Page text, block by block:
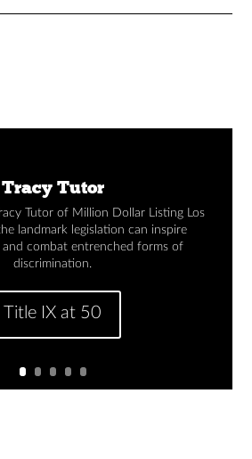
Tracy Tutor
Tutor of Million Dollar Listing Los
landmark legislation can inspire
and combat entrenched forms of
discrimination.
Title IX at 50